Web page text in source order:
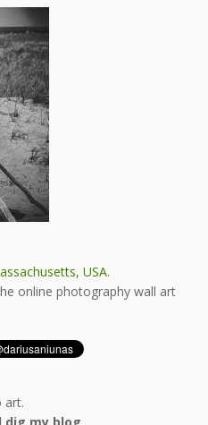
USA.
online photography wall art
art.